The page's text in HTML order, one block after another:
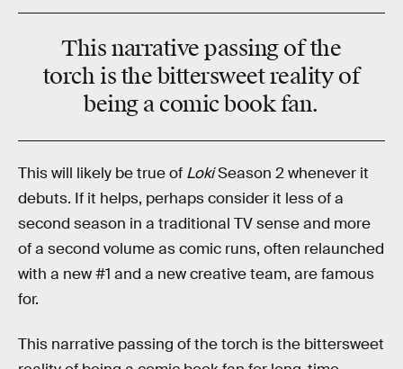
This narrative passing of the
torch is the bittersweet reality of
being a comic book fan.
This will likely be true of LokiSeason 2 whenever it
debuts. If it helps, perhaps consider it less of a
second season in a traditional TV sense and more
of a second volume as comic runs, often relaunched
with a new #1 and a new creative team, are famous
for.
This narrative passing of the torch is the bittersweet